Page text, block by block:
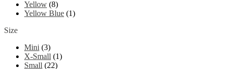
Yellow (8)
Yellow Blue (1)
Size
Mini (3)
X-Small (1)
Small (22)